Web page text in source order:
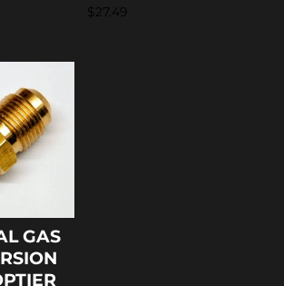
$27.49
GAS